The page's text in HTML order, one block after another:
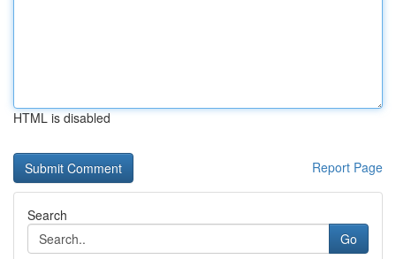
HTML is disabled
Report Page
Search
Go